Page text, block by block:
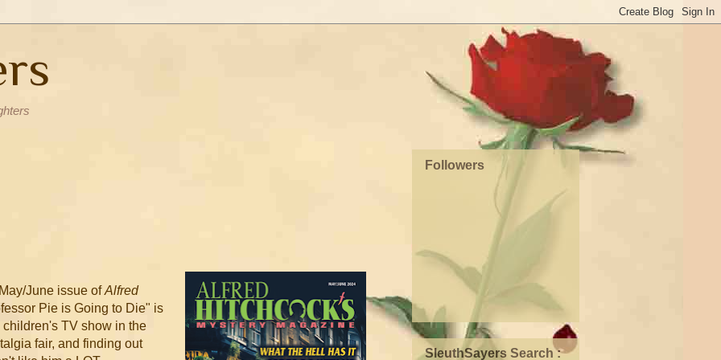
June issue ofAlfred
Pie is Going to Die" is
TV show in the
fair, and finding out
Followers
SleuthSayers Search :